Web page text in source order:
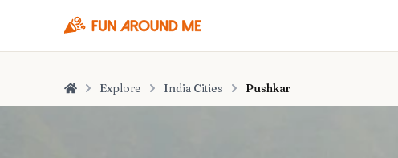
Home Explore India Cities Pushkar